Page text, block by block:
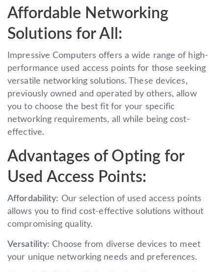
Affordable Networking
Solutions for All:
Impressive Computers offers a wide range of high-
performance used access points for those seeking
versatile networking solutions. These devices,
previously owned and operated by others, allow
you to choose the best fit for your specific
networking requirements, all while being cost-
effective.
Advantages of Opting for
Used Access Points:
Affordability: Our selection of used access points
allows you to find cost-effective solutions without
compromising quality.
Versatility: Choose from diverse devices to meet
your unique networking needs and preferences.